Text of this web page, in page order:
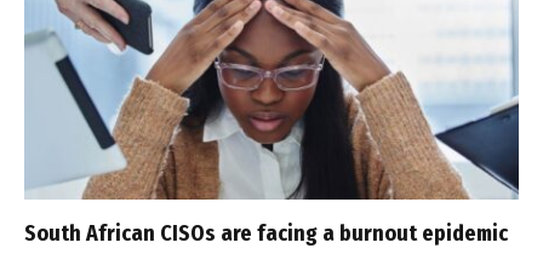
South African CISOs are facing a burnout epidemic